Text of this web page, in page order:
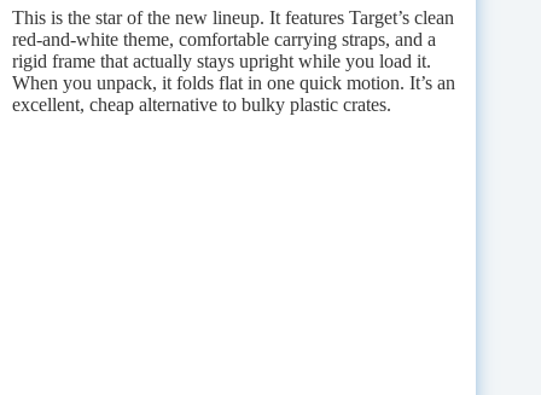
This is the star of the new lineup. It features Target’s clean
red-and-white theme, comfortable carrying straps, and a
rigid frame that actually stays upright while you load it.
When you unpack, it folds flat in one quick motion. It’s an
excellent, cheap alternative to bulky plastic crates.